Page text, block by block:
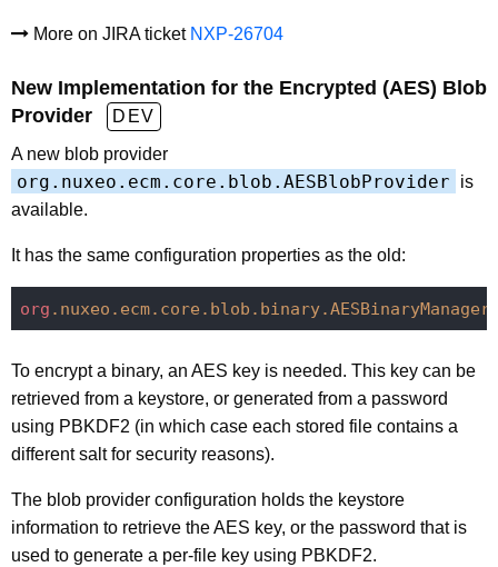
More on JIRA ticket NXP-26704
New Implementation for the Encrypted (AES) Blob
Provider
DEV
A new blob provider
org.nuxeo.ecm.core.blob.AESBlobProvider
is
available.
It has the same configuration properties as the old:
org .nuxeo .ecm.core .blob .binary.AESBinaryManager
To encrypt a binary, an AES key is needed. This key can be
retrieved from a keystore, or generated from a password
using PBKDF2 (in which case each stored file contains a
different salt for security reasons).
The blob provider configuration holds the keystore
information to retrieve the AES key, or the password that is
used to generate a per-file key using PBKDF2.